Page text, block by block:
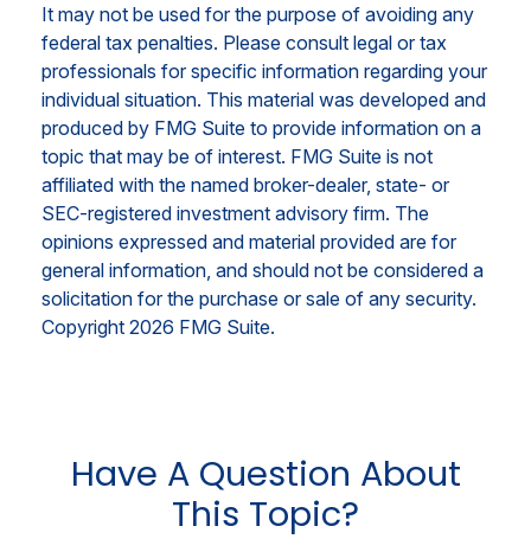
It may not be used for the purpose of avoiding any
federal tax penalties. Please consult legal or tax
professionals for specific information regarding your
individual situation. This material was developed and
produced by FMG Suite to provide information on a
topic that may be of interest. FMG Suite is not
affiliated with the named broker-dealer, state- or
SEC-registered investment advisory firm. The
opinions expressed and material provided are for
general information, and should not be considered a
solicitation for the purchase or sale of any security.
Copyright 2026 FMG Suite.
Have A Question About
This Topic?